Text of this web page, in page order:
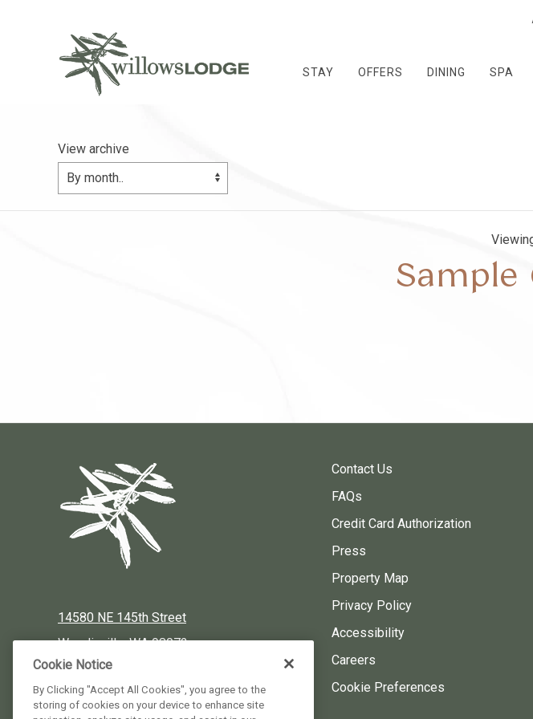
STAY OFFERS DINING SPA
View archive
Sample
14580 NE 145th Street
Woodinville, WA 98072
Local:425-424-3900
Reservations:877-424-3930
Contact Us
FAQs
Credit Card Authorization
Press
Property Map
Privacy Policy
Accessibility
Careers
Cookie Preferences
Cookie Notice
By Clicking "Accept All Cookies", you agree to the
storing of cookies on your device to enhance site